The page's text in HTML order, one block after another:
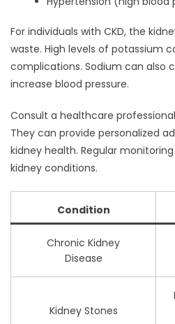
For individuals with CKD, the
waste. High levels of potassium
complications. Sodium can also
increase blood pressure.
Consult a healthcare
They can provide personalized
kidney health. Regular
kidney conditions.
Condition
Chronic Kidney
Disease
Kidney Stones